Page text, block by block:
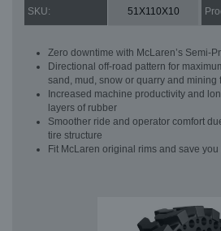
SKU: 51X110X10
Zero downtime with McLaren’s Semi-
Directional off-road pattern for
sand, mud, snow or quarry and mining
Increased machine productivity and
layers of rubber
Smoother ride and operator comfort
tire structure
Fit McLaren original rims and save you